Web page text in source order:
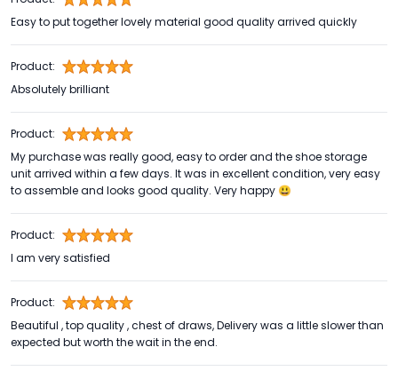
Easy to put together lovely material good quality arrived quickly
Product:
Absolutely brilliant
Product:
My purchase was really good, easy to order and the shoe storage
unit arrived within a few days. It was in excellent condition, very easy
to assemble and looks good quality. Very happy 😃
Product:
I am very satisfied
Product:
Beautiful , top quality , chest of draws, Delivery was a little slower than
expected but worth the wait in the end.